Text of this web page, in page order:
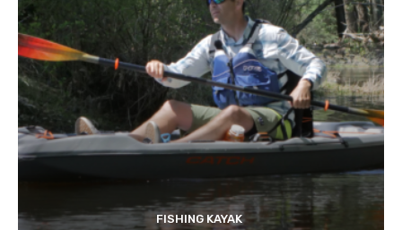
FISHING KAYAK